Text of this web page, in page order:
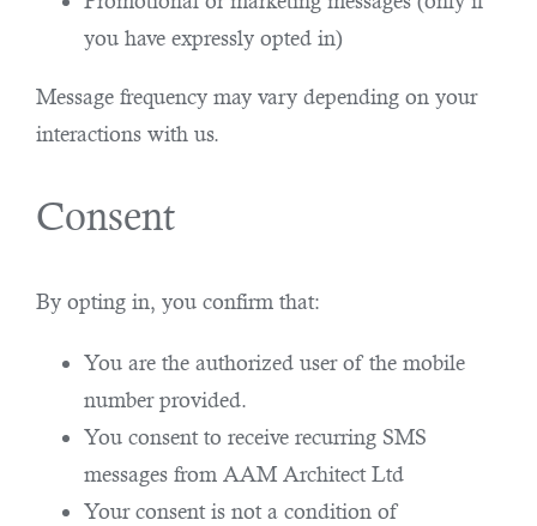
you have expressly opted in)
Message frequency may vary depending on your
interactions with us.
Consent
By opting in, you confirm that:
You are the authorized user of the mobile
number provided.
You consent to receive recurring SMS
messages from AAM Architect Ltd
Your consent is not a condition of